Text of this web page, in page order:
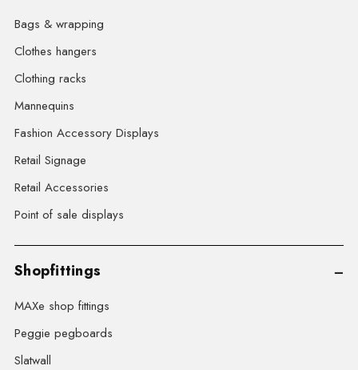
Bags & wrapping
Clothes hangers
Clothing racks
Mannequins
Fashion Accessory Displays
Retail Signage
Retail Accessories
Point of sale displays
Shopfittings
MAXe shop fittings
Peggie pegboards
Slatwall